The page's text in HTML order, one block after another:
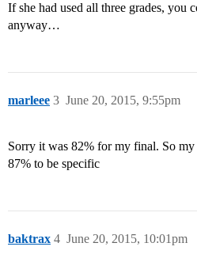
If she had used all three grades, you
anyway…
marleee June 20, 2015, 9:55pm
3
Sorry it was 82% for my final. So
87% to be specific
baktrax June 20, 2015, 10:01pm
4